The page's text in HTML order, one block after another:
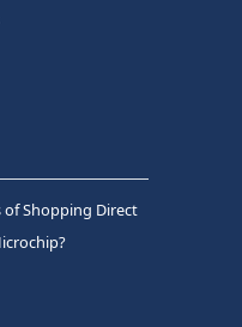
Shopping Direct